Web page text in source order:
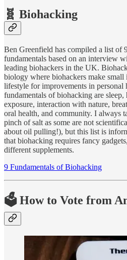
🧬️ Biohacking
Ben Greenfield has compiled a list of
fundamentals based on an interview
leading biohackers in the UK.
biology where biohackers make small
lifestyle for improvements in personal
fundamentals of biohacking are
exposure, interaction with nature,
oral health, and community. I always
pinch of salt as some are not
about oil pulling!), but this list is
that biohacking requires fancy
different supplements.
9 Fundamentals of Biohacking
🗳 How to Vote from